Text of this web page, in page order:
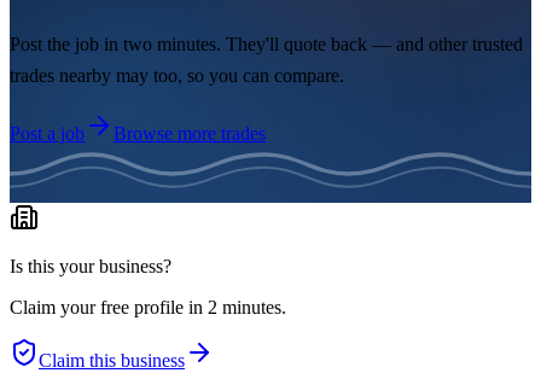
Post the job in two minutes. They'll quote back — and other trusted
trades nearby may too, so you can compare.
Post a job Browse more trades
Is this your business?
Claim your free profile in 2 minutes.
Claim this business